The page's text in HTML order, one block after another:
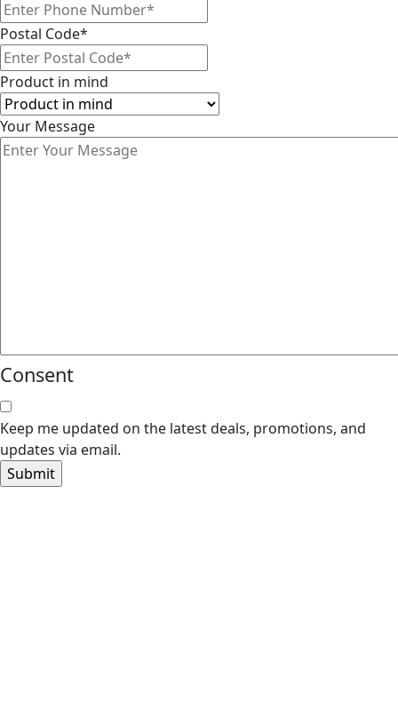
Postal Code*
Product in mind
Your Message
Consent
Keep me updated on the latest deals, promotions, and
updates via email.